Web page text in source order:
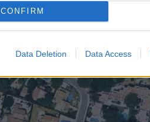
CONFIRM
Data Deletion Data Access